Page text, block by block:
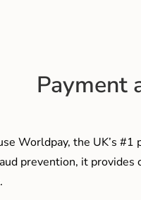
Payment
Worldpay, the UK’s #1
prevention, it provides